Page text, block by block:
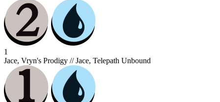
1
Jace, Vryn's Prodigy // Jace, Telepath Unbound